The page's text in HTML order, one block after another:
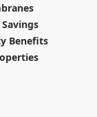
Benefits